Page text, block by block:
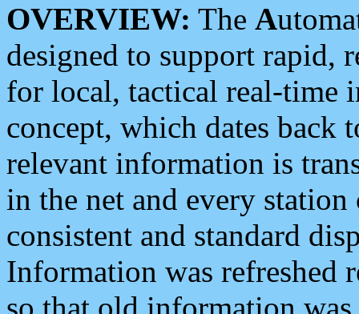
OVERVIEW: The A
designed to support rapid,
for local, tactical real-time
concept, which dates back
relevant information is
in the net and every
consistent and standard
Information was refreshed
so that old information